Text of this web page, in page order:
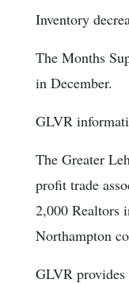
Inventory
The Months
in December.
GLVR
The Greater
profit trade
2,000 Realtors
Northampton
GLVR provides